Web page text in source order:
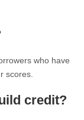
who have
scores.
credit?